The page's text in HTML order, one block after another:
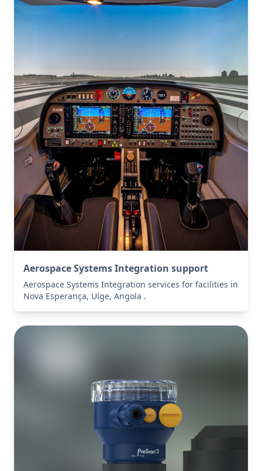
Aerospace Systems Integration support
Aerospace Systems Integration services for facilities in
Nova Esperança, Uíge, Angola .